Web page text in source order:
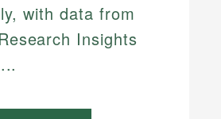
with data from
Insights